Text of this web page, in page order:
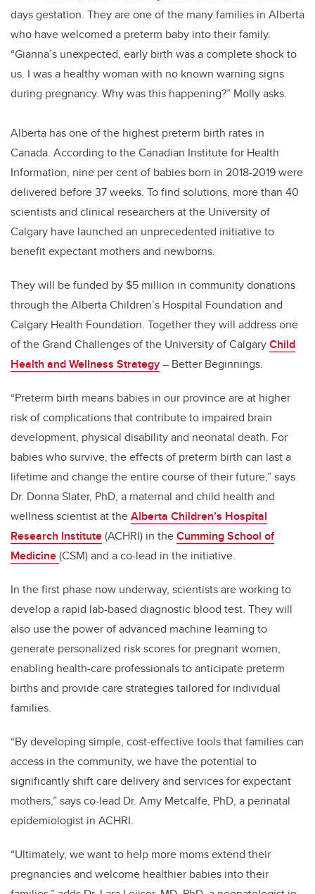
days gestation. They are one of the many families in Alberta
who have welcomed a preterm baby into their family.
“Gianna’s unexpected, early birth was a complete shock to
us. I was a healthy woman with no known warning signs
during pregnancy. Why was this happening?” Molly asks.
Alberta has one of the highest preterm birth rates in
Canada. According to theCanadian Institute for Health
Information, nine per cent of babies born in 2018-2019 were
delivered before 37 weeks. To find solutions, more than 40
scientists and clinical researchers at the University of
Calgary have launched an unprecedented initiative to
benefit expectant mothers and newborns.
They will be funded by $5 million in community donations
through the Alberta Children’s Hospital Foundation and
Calgary Health Foundation. Together they will address one
of the Grand Challenges of the University of CalgaryChild
Health and Wellness Strategy– Better Beginnings.
“Preterm birth means babies in our province are at higher
risk of complications that contribute to impaired brain
development, physical disability and neonatal death. For
babies who survive, the effects of preterm birth can last a
lifetime and change the entire course of their future,” says
Dr. Donna Slater, PhD, a maternal and child health and
wellness scientist at theAlberta Children’s Hospital
Research Institute(ACHRI) in theCumming School of
Medicine(CSM) and a co-lead in the initiative.
In the first phase now underway, scientists are working to
develop a rapid lab-based diagnostic blood test. They will
also use the power of advanced machine learning to
generate personalized risk scores for pregnant women,
enabling health-care professionals to anticipate preterm
births and provide care strategies tailored for individual
families.
“By developing simple, cost-effective tools that families can
access in the community, we have the potential to
significantly shift care delivery and services for expectant
mothers,” says co-lead Dr. Amy Metcalfe, PhD, a perinatal
epidemiologist in ACHRI.
“Ultimately, we want to help more moms extend their
pregnancies and welcome healthier babies into their